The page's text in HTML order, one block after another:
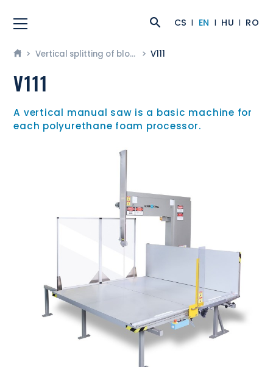
CS EN HU RO
Vertical splitting of blocks V111
V111
A vertical manual saw is a basic machine for
each polyurethane foam processor.